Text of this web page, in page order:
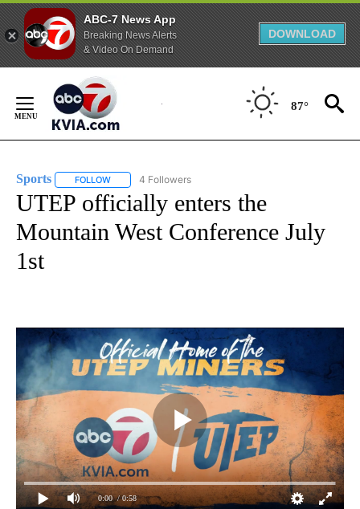
ABC-7 News App
Breaking News Alerts
& Video On Demand
DOWNLOAD
Content
87°
Sports FOLLOW FOLLOW "SPORTS" TO RECEIVE NOTIFICATIONS ABOUT
4 Followers
UTEP officially enters the
Mountain West Conference July
1st
0:00 / 0:58